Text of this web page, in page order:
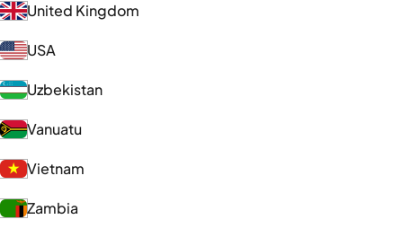
United Kingdom
USA
Uzbekistan
Vanuatu
Vietnam
Zambia